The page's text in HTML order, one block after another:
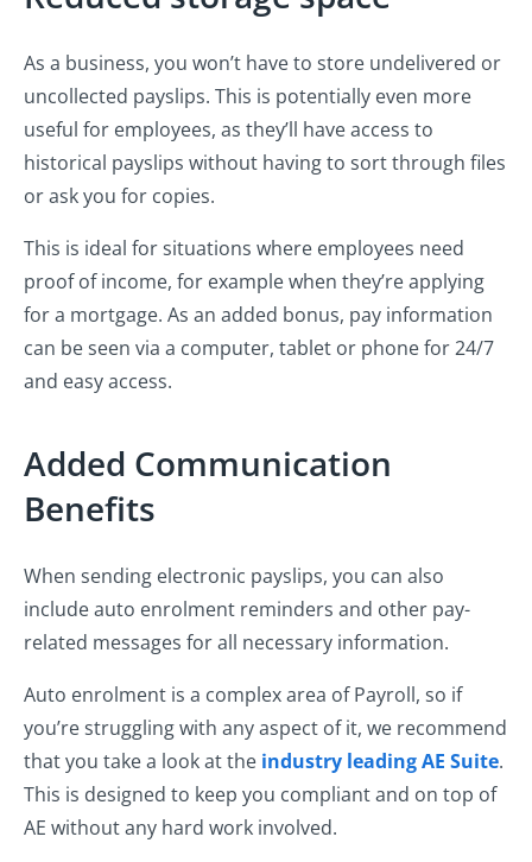
As a business, you won’t have to store undelivered or
uncollected payslips. This is potentially even more
useful for employees, as they’ll have access to
historical payslips without having to sort through files
or ask you for copies.
This is ideal for situations where employees need
proof of income, for example when they’re applying
for a mortgage. As an added bonus, pay information
can be seen via a computer, tablet or phone for 24/7
and easy access.
Added Communication
Benefits
When sending electronic payslips, you can also
include auto enrolment reminders and other pay-
related messages for all necessary information.
Auto enrolment is a complex area of Payroll, so if
you’re struggling with any aspect of it, we recommend
that you take a look at the industry leading AE Suite.
This is designed to keep you compliant and on top of
AE without any hard work involved.